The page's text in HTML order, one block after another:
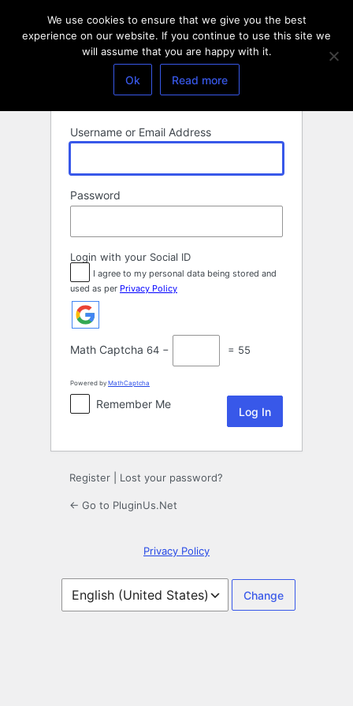
Username or Email Address
Password
Login with your Social ID
I agree to my personal data being stored and
used as per Privacy Policy
Math Captcha 64 − = 55
Powered by MathCaptcha
Remember Me
Register Lost your password?
← Go to PluginUs.Net
Privacy Policy
Language
We use cookies to ensure that we give you the best
experience on our website. If you continue to use this site we
will assume that you are happy with it.
Ok Read more